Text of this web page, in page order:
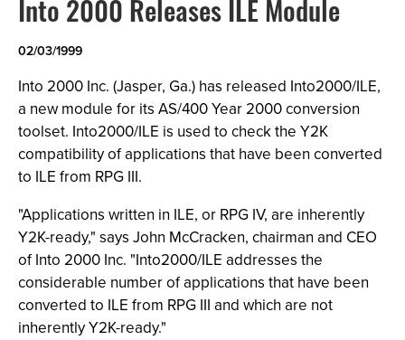
Into 2000 Releases ILE Module
02/03/1999
Into 2000 Inc. (Jasper, Ga.) has released Into2000/ILE,
a new module for its AS/400 Year 2000 conversion
toolset. Into2000/ILE is used to check the Y2K
compatibility of applications that have been converted
to ILE from RPG III.
"Applications written in ILE, or RPG IV, are inherently
Y2K-ready," says John McCracken, chairman and CEO
of Into 2000 Inc. "Into2000/ILE addresses the
considerable number of applications that have been
converted to ILE from RPG III and which are not
inherently Y2K-ready."